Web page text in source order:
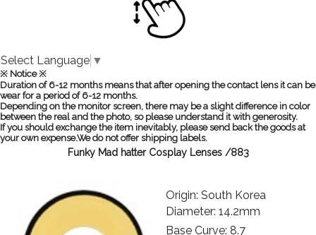
Select Language ▼
※ Notice ※
Duration of 6-12 months means that after opening the contact lens it can be
wear for a period of 6-12 months.
Depending on the monitor screen, there may be a slight difference in color
between the real and the photo, so please understand it with generosity.
If you should exchange the item inevitably, please send back the goods at
your own expense.We do not offer shipping labels.
Funky Mad hatter Cosplay Lenses /883
Origin: South Korea
Diameter: 14.2mm
Base Curve: 8.7